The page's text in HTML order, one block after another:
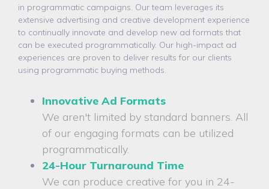
in programmatic campaigns. Our team leverages its
extensive advertising and creative development experience
to continually innovate and develop new ad formats that
can be executed programmatically. Our high-impact ad
experiences are proven to deliver results for our clients
using programmatic buying methods.
Innovative Ad Formats
We aren't limited by standard banners. All
of our engaging formats can be utilized
programmatically.
24-Hour Turnaround Time
We can produce creative for you in 24-